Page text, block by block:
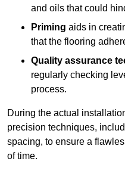
and oils that could
Priming aids in
that the flooring
Quality assurance
regularly checking
process.
During the actual
precision techniques,
spacing, to ensure a
of time.